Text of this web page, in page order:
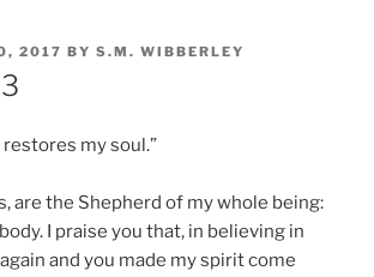
2017 BY S.M. WIBBERLEY
restores my soul.”
are the Shepherd of my whole being:
I praise you that, in believing in
and you made my spirit come